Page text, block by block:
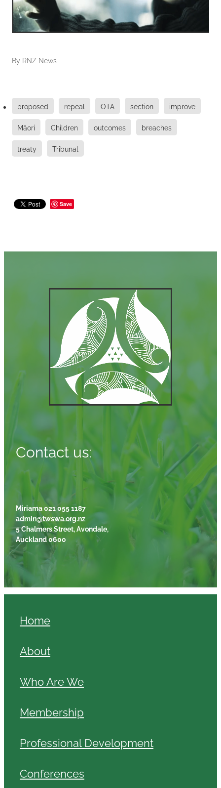
By RNZ News
proposed repeal OTA section improve
Māori Children outcomes breaches
treaty Tribunal
Save
Contact us:
Miriama 021 055 1187
admin@twswa.org.nz
5 Chalmers Street, Avondale,
Auckland 0600
Home
About
Who Are We
Membership
Professional Development
Conferences